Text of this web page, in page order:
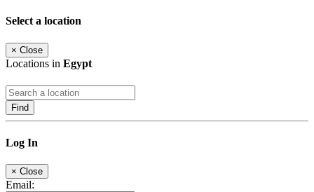
Select a location
× Close
Locations in Egypt
Find
Log In
× Close
Email: